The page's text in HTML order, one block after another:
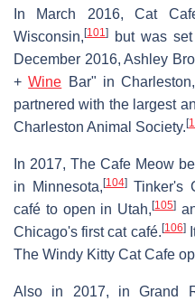
In March 2016, Cat
Wisconsin, [101] but was
December 2016, Ashley
+Wine Bar" in
partnered with the largest
Charleston Animal Society. [
In 2017, The Cafe Meow
in Minnesota, [104]Tinker's
café to open in Utah,[105]
Chicago's first cat café. [106]
The Windy Kitty Cat Cafe
Also in 2017, in Grand